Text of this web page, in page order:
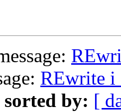
REwrite i
sorted by: [